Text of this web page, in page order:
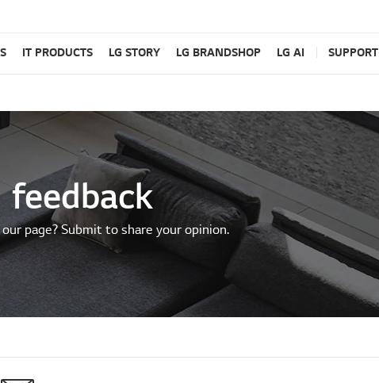
IT PRODUCTS LG STORY LG BRANDSHOP LG AI SUPPORT
feedback
page? Submit to share your opinion.